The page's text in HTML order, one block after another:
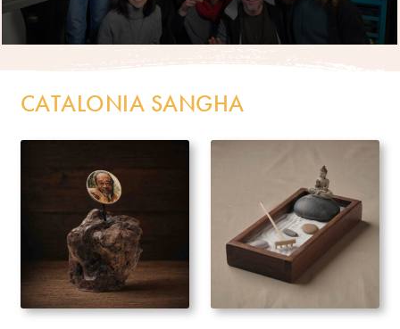
CATALONIA SANGHA